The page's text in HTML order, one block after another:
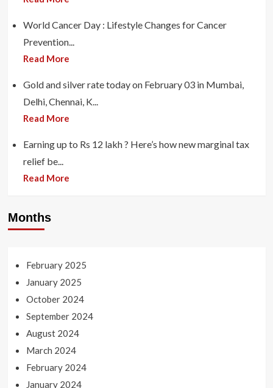
World Cancer Day : Lifestyle Changes for Cancer
Prevention...
Read More
Gold and silver rate today on February 03 in Mumbai,
Delhi, Chennai, K...
Read More
Earning up to Rs 12 lakh ? Here’s how new marginal tax
relief be...
Read More
Months
February 2025
January 2025
October 2024
September 2024
August 2024
March 2024
February 2024
January 2024